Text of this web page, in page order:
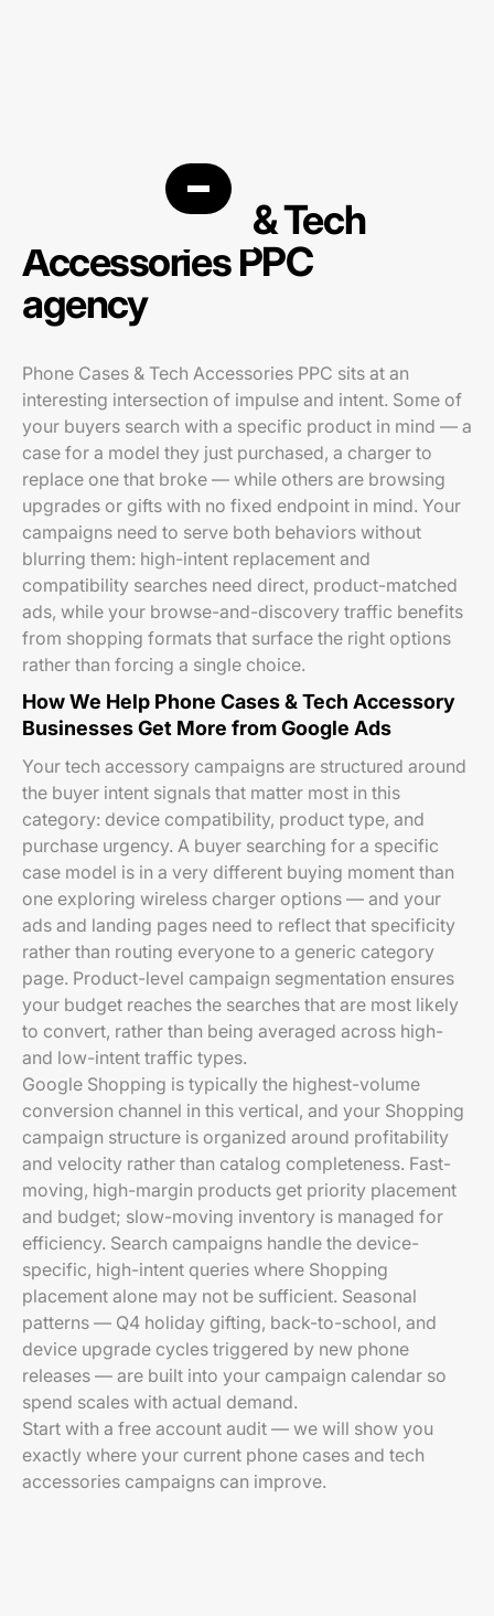
Phone Cases & Tech
Accessories PPC
agency
Phone Cases & Tech Accessories PPC sits at an
interesting intersection of impulse and intent. Some of
your buyers search with a specific product in mind — a
case for a model they just purchased, a charger to
replace one that broke — while others are browsing
upgrades or gifts with no fixed endpoint in mind. Your
campaigns need to serve both behaviors without
blurring them: high-intent replacement and
compatibility searches need direct, product-matched
ads, while your browse-and-discovery traffic benefits
from shopping formats that surface the right options
rather than forcing a single choice.
How We Help Phone Cases & Tech Accessory
Businesses Get More from Google Ads
Your tech accessory campaigns are structured around
the buyer intent signals that matter most in this
category: device compatibility, product type, and
purchase urgency. A buyer searching for a specific
case model is in a very different buying moment than
one exploring wireless charger options — and your
ads and landing pages need to reflect that specificity
rather than routing everyone to a generic category
page. Product-level campaign segmentation ensures
your budget reaches the searches that are most likely
to convert, rather than being averaged across high-
and low-intent traffic types.
Google Shopping is typically the highest-volume
conversion channel in this vertical, and your Shopping
campaign structure is organized around profitability
and velocity rather than catalog completeness. Fast-
moving, high-margin products get priority placement
and budget; slow-moving inventory is managed for
efficiency. Search campaigns handle the device-
specific, high-intent queries where Shopping
placement alone may not be sufficient. Seasonal
patterns — Q4 holiday gifting, back-to-school, and
device upgrade cycles triggered by new phone
releases — are built into your campaign calendar so
spend scales with actual demand.
Start with a free account audit — we will show you
exactly where your current phone cases and tech
accessories campaigns can improve.